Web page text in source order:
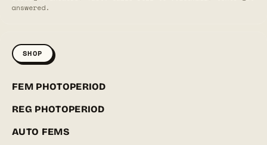
answered.
SHOP
FEM PHOTOPERIOD
REG PHOTOPERIOD
AUTO FEMS